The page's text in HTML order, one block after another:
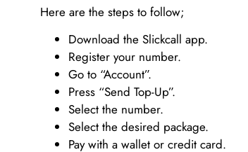
Here are the steps to follow;
Download the Slickcall app.
Register your number.
Go to “Account”.
Press “Send Top-Up”.
Select the number.
Select the desired package.
Pay with a wallet or credit card.